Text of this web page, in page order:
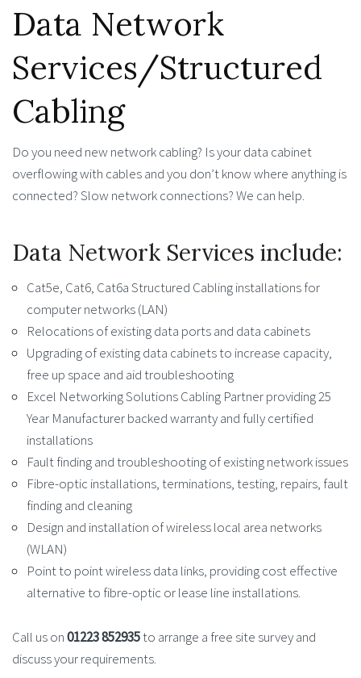
Data Network
Services/Structured
Cabling
Do you need new network cabling? Is your data cabinet
overflowing with cables and you don’t know where anything is
connected? Slow network connections? We can help.
Data Network Services include:
Cat5e, Cat6, Cat6a Structured Cabling installations for
computer networks (LAN)
Relocations of existing data ports and data cabinets
Upgrading of existing data cabinets to increase capacity,
free up space and aid troubleshooting
Excel Networking Solutions Cabling Partner providing 25
Year Manufacturer backed warranty and fully certified
installations
Fault finding and troubleshooting of existing network issues
Fibre-optic installations, terminations, testing, repairs, fault
finding and cleaning
Design and installation of wireless local area networks
(WLAN)
Point to point wireless data links, providing cost effective
alternative to fibre-optic or lease line installations.
Call us on01223 852935to arrange a free site survey and
discuss your requirements.